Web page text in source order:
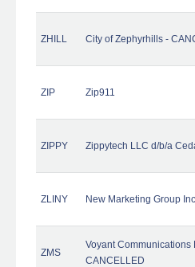
ZHILL City of Zephyrhills -
ZIP Zip911
ZIPPY Zippytech LLC d/b/a
ZLINY New Marketing Group Inc
ZMS
Voyant Communications
CANCELLED